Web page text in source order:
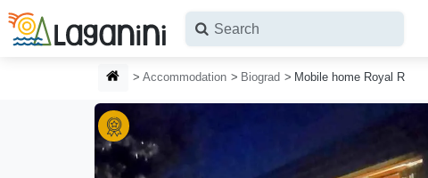
Skip to main content
HOMEPAGE
Accommodation Biograd Mobile home Royal R